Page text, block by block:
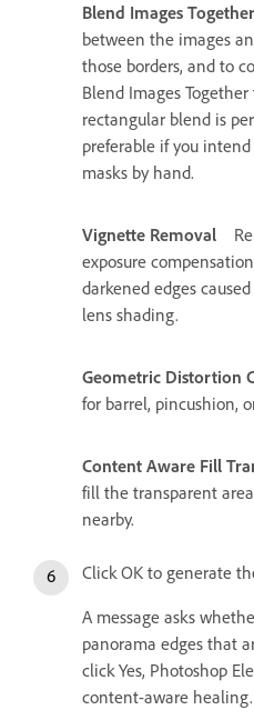
Blend Images Together
between the images
those borders, and to
Blend Images
rectangular blend is
preferable if you
masks by hand.
Vignette Removal
exposure
darkened edges
lens shading.
Geometric Distortion
for barrel, pincushion,
Content Aware Fill
fill the transparent
nearby.
Click OK to generate
A message asks
panorama edges that
click Yes, Photoshop
content-aware healing.